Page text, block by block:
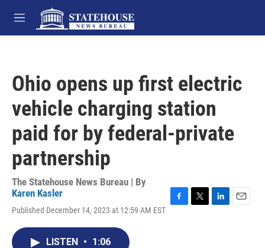
Skip to main content
M
e
Ohio opens up first electric
vehicle charging station
paid for by federal-private
partnership
The Statehouse News Bureau | By
Karen Kasler
Published December 14, 2023 at 12:59 AM EST
LISTEN • 1:06